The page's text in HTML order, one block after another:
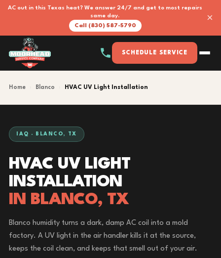
AC out in this Texas heat? We answer 24/7 and get to most repairs
same day.
Call (830) 587-5790
×
SCHEDULE SERVICE
Home Blanco HVAC UV Light Installation
IAQ · BLANCO, TX
HVAC UV LIGHT
INSTALLATION
IN BLANCO, TX
Blanco humidity turns a dark, damp AC coil into a mold
factory. A UV light in the air handler kills it at the source,
keeps the coil clean, and keeps that smell out of your air.